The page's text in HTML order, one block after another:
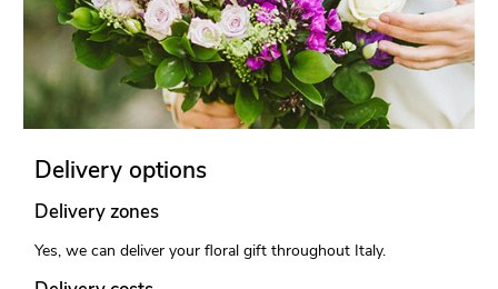
Delivery options
Delivery zones
Yes, we can deliver your floral gift throughout Italy.